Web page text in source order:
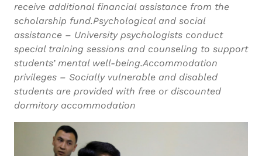
receive additional financial assistance from the
scholarship fund.Psychological and social
assistance – University psychologists conduct
special training sessions and counseling to support
students’ mental well-being.Accommodation
privileges – Socially vulnerable and disabled
students are provided with free or discounted
dormitory accommodation